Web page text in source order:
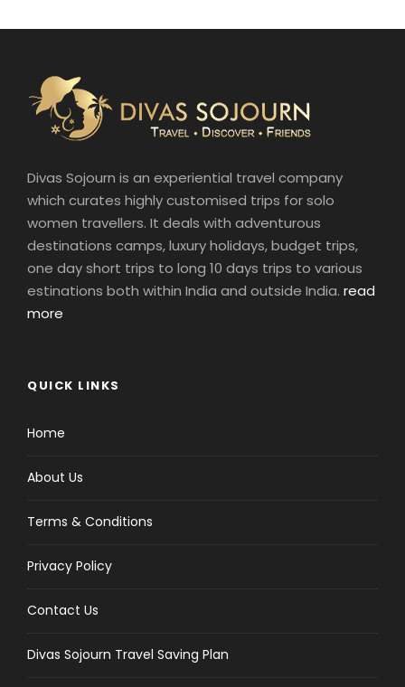
Divas Sojourn is an experiential travel company
which curates highly customised trips for solo
women travellers. It deals with adventurous
destinations camps, luxury holidays, budget trips,
one day short trips to long 10 days trips to various
estinations both within India and outside India. read
more
QUICK LINKS
Home
About Us
Terms & Conditions
Privacy Policy
Contact Us
Divas Sojourn Travel Saving Plan